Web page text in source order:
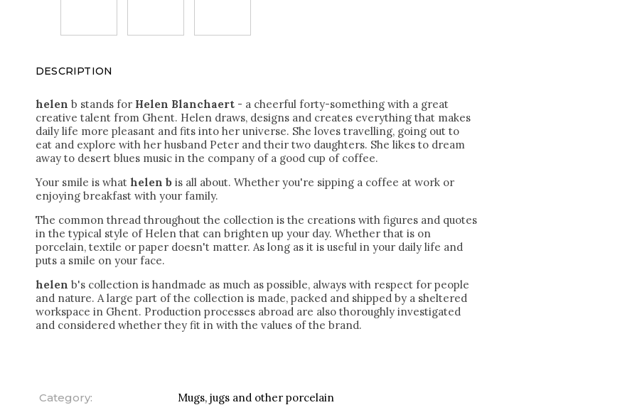
DESCRIPTION
helen b stands for Helen Blanchaert - a cheerful forty-something with a great
creative talent from Ghent. Helen draws, designs and creates everything that makes
daily life more pleasant and fits into her universe. She loves travelling, going out to
eat and explore with her husband Peter and their two daughters. She likes to dream
away to desert blues music in the company of a good cup of coffee.
Your smile is what helen b is all about. Whether you're sipping a coffee at work or
enjoying breakfast with your family.
The common thread throughout the collection is the creations with figures and quotes
in the typical style of Helen that can brighten up your day. Whether that is on
porcelain, textile or paper doesn't matter. As long as it is useful in your daily life and
puts a smile on your face.
helen b's collection is handmade as much as possible, always with respect for people
and nature. A large part of the collection is made, packed and shipped by a sheltered
workspace in Ghent. Production processes abroad are also thoroughly investigated
and considered whether they fit in with the values of the brand.
Category:
Mugs, jugs and other porcelain